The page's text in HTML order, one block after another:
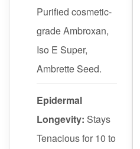
Purified cosmetic-
grade Ambroxan,
Iso E Super,
Ambrette Seed.
Epidermal
Longevity: Stays
Tenacious for 10 to